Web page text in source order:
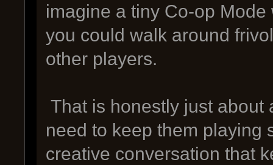
imagine a tiny Co-op
you could walk around
other players.
That is honestly just about
need to keep them playing
creative conversation that